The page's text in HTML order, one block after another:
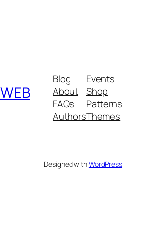
Blog
About
FAQs
Authors
Events
Shop
Patterns
Themes
Designed withWordPress